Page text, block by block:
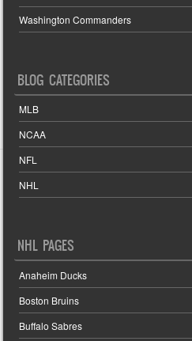
Washington Commanders
BLOG CATEGORIES
MLB
NCAA
NFL
NHL
NHL PAGES
Anaheim Ducks
Boston Bruins
Buffalo Sabres